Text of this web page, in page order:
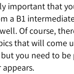
important that
a B1
Of course,
that will come
you need to be